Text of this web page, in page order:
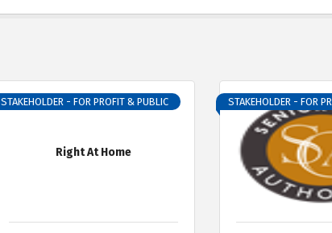
Right At Home
STAKEHOLDER - FOR PROFIT & PUBLIC STAKEHOLDER - FOR